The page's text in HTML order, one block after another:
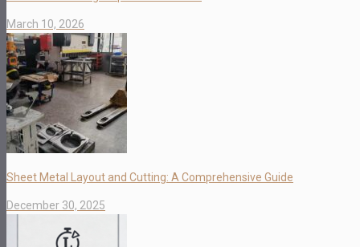
March 10, 2026
Sheet Metal Layout and Cutting: A Comprehensive Guide
December 30, 2025